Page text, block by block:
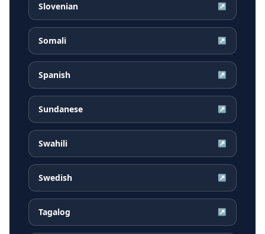
Slovenian ↗
Somali ↗
Spanish ↗
Sundanese ↗
Swahili ↗
Swedish ↗
Tagalog ↗